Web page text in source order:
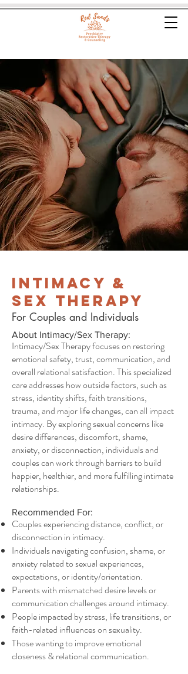
Intimacy &
Sex Therapy
For Couples and Individuals
About Intimacy/Sex Therapy:
Intimacy/Sex Therapy focuses on restoring
emotional safety, trust, communication, and
overall relational satisfaction. This specialized
care addresses how outside factors, such as
stress, identity shifts, faith transitions,
trauma, and major life changes, can all impact
intimacy. By exploring sexual concerns like
desire differences, discomfort, shame,
anxiety, or disconnection, individuals and
couples can work through barriers to build
happier, healthier, and more fulfilling intimate
relationships.
Recommended For:
Couples experiencing distance, conflict, or
disconnection in intimacy.
Individuals navigating confusion, shame, or
anxiety related to sexual experiences,
expectations, or identity/orientation.
Parents with mismatched desire levels or
communication challenges around intimacy.
People impacted by stress, life transitions, or
faith-related influences on sexuality.
Those wanting to improve emotional
closeness & relational communication.